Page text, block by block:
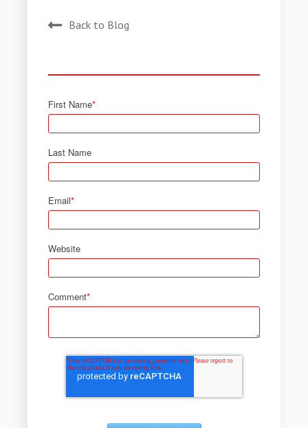
Back to Blog
First Name*
Last Name
Email*
Website
Comment*